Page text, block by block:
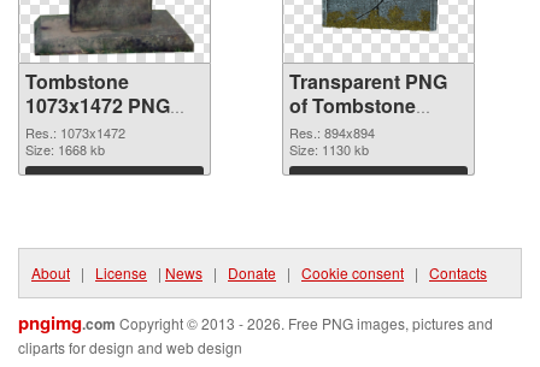
Tombstone
1073x1472 PNG
image
Res.: 1073x1472
Size: 1668 kb
Download
Transparent PNG
of Tombstone
894x894
Res.: 894x894
Size: 1130 kb
Download
About | License | News | Donate | Cookie consent | Contacts
pngimg.com Copyright © 2013 - 2026. Free PNG images, pictures and
cliparts for design and web design